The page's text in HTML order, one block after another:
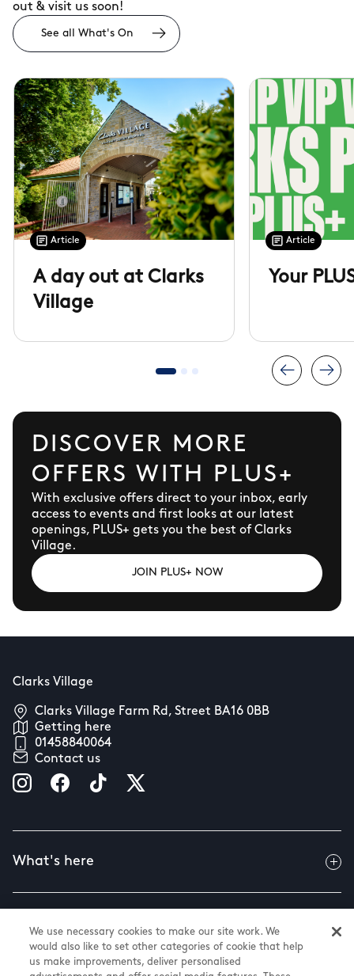
out & visit us soon!
See all What's On
Article
A day out at Clarks
Village
Article
Your
DISCOVER MORE
OFFERS WITH PLUS+
With exclusive offers direct to your inbox, early
access to events and first looks at our latest
openings, PLUS+ gets you the best of Clarks
Village.
JOIN PLUS+ NOW
Clarks Village
Clarks Village Farm Rd, Street BA16 0BB
Getting here
01458840064
Contact us
What's here
Useful info
We use necessary cookies to make our site work. We
would also like to set other categories of cookie that help
us make improvements, deliver personalised